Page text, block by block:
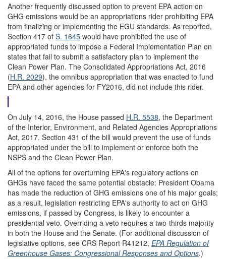
Another frequently discussed option to prevent EPA action on
GHG emissions would be an appropriations rider prohibiting EPA
from finalizing or implementing the EGU standards. As reported,
Section 417 of S. 1645 would have prohibited the use of
appropriated funds to impose a Federal Implementation Plan on
states that fail to submit a satisfactory plan to implement the
Clean Power Plan. The Consolidated Appropriations Act, 2016
(H.R. 2029), the omnibus appropriation that was enacted to fund
EPA and other agencies for FY2016, did not include this rider.
On July 14, 2016, the House passed H.R. 5538, the Department
of the Interior, Environment, and Related Agencies Appropriations
Act, 2017. Section 431 of the bill would prevent the use of funds
appropriated under the bill to implement or enforce both the
NSPS and the Clean Power Plan.
All of the options for overturning EPA's regulatory actions on
GHGs have faced the same potential obstacle: President Obama
has made the reduction of GHG emissions one of his major goals;
as a result, legislation restricting EPA's authority to act on GHG
emissions, if passed by Congress, is likely to encounter a
presidential veto. Overriding a veto requires a two-thirds majority
in both the House and the Senate. (For additional discussion of
legislative options, see CRS Report R41212, EPA Regulation of
Greenhouse Gases: Congressional Responses and Options.)